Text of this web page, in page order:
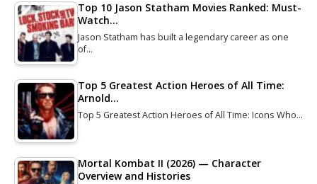
Top 10 Jason Statham Movies Ranked: Must-
Watch…
Jason Statham has built a legendary career as one
of…
Top 5 Greatest Action Heroes of All Time:
Arnold…
Top 5 Greatest Action Heroes of All Time: Icons Who…
Mortal Kombat II (2026) — Character
Overview and Histories